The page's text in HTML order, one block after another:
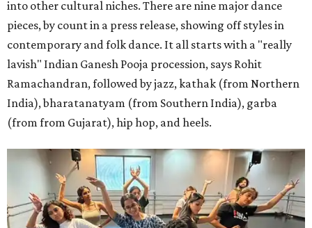
into other cultural niches. There are nine major dance
pieces, by count in a press release, showing off styles in
contemporary and folk dance. It all starts with a "really
lavish" Indian Ganesh Pooja procession, says Rohit
Ramachandran, followed by jazz, kathak (from Northern
India), bharatanatyam (from Southern India), garba
(from from Gujarat), hip hop, and heels.